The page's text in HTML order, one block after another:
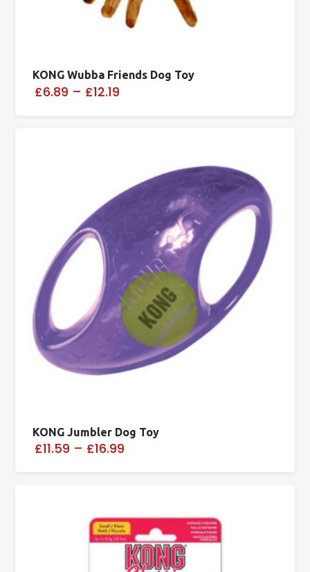
KONG Wubba Friends Dog Toy
£6.89 – £12.19
KONG Jumbler Dog Toy
£11.59 – £16.99